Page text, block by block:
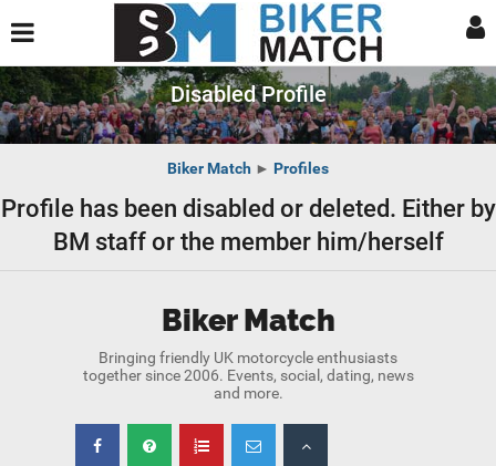
Disabled Profile
Biker Match ► Profiles
Profile has been disabled or deleted. Either by
BM staff or the member him/herself
Biker Match
Bringing friendly UK motorcycle enthusiasts
together since 2006. Events, social, dating, news
and more.